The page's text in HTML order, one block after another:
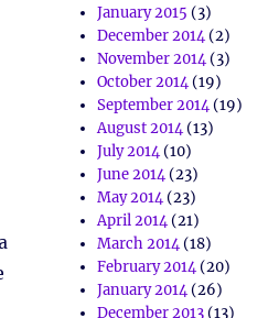
January 2015 (3)
December 2014(2)
November 2014(3)
October 2014(19)
September 2014(19)
August 2014(13)
July 2014(10)
June 2014(23)
May 2014(23)
April 2014(21)
March 2014(18)
February 2014(20)
January 2014(26)
December 2013(13)